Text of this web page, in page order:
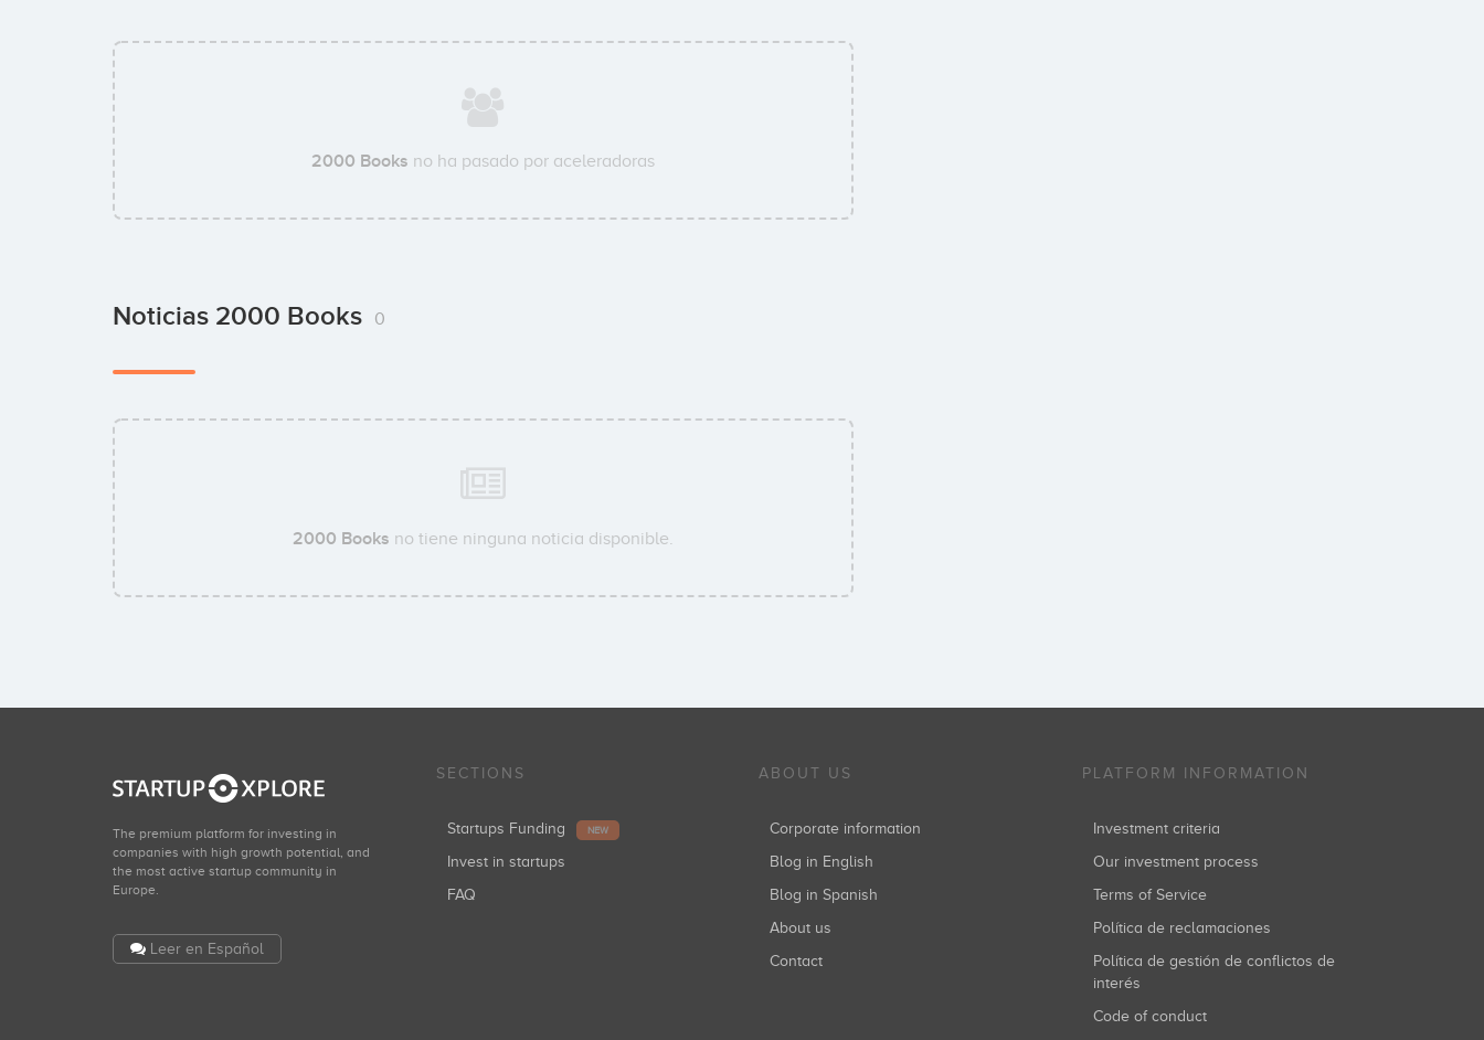
2000 Books no ha pasado por aceleradoras
Noticias 2000 Books 0
2000 Books no tiene ninguna noticia disponible.
The premium platform for investing in
companies with high growth potential, and
the most active startup community in
Europe.
Leer en Español
SECTIONS
Startups Funding NEW
Invest in startups
FAQ
ABOUT US
Corporate information
Blog in English
Blog in Spanish
About us
Contact
PLATFORM INFORMATION
Investment criteria
Our investment process
Terms of Service
Política de reclamaciones
Política de gestión de conflictos de
interés
Code of conduct